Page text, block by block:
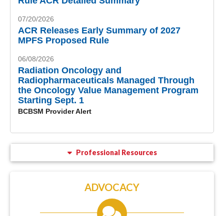
07/20/2026
ACR Releases Early Summary of 2027
MPFS Proposed Rule
06/08/2026
Radiation Oncology and
Radiopharmaceuticals Managed Through
the Oncology Value Management Program
Starting Sept. 1
BCBSM Provider Alert
Professional Resources
ADVOCACY